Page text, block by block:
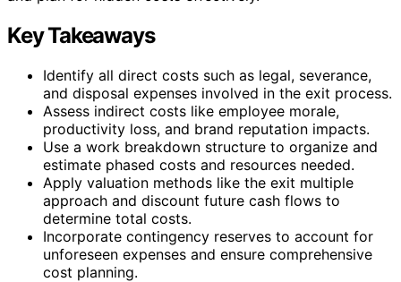
Key Takeaways
Identify all direct costs such as legal, severance,
and disposal expenses involved in the exit process.
Assess indirect costs like employee morale,
productivity loss, and brand reputation impacts.
Use a work breakdown structure to organize and
estimate phased costs and resources needed.
Apply valuation methods like the exit multiple
approach and discount future cash flows to
determine total costs.
Incorporate contingency reserves to account for
unforeseen expenses and ensure comprehensive
cost planning.